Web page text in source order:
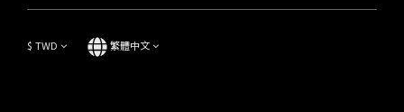
$ TWD 繁體中文